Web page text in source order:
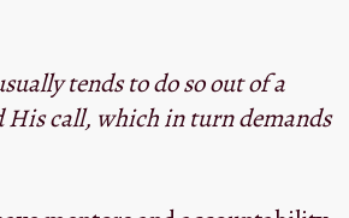
tends to do so out of a
call, which in turn demands